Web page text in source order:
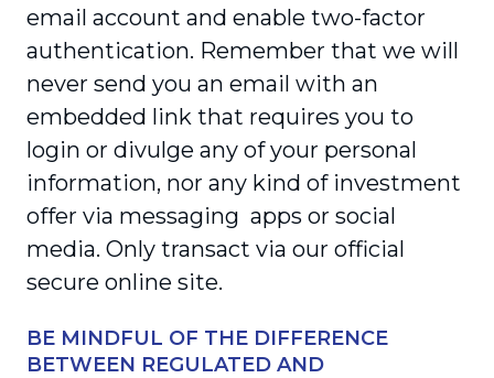
email account and enable two-factor
authentication. Remember that we will
never send you an email with an
embedded link that requires you to
login or divulge any of your personal
information, nor any kind of investment
offer via messaging apps or social
media. Only transact via our official
secure online site.
BE MINDFUL OF THE DIFFERENCE
BETWEEN REGULATED AND